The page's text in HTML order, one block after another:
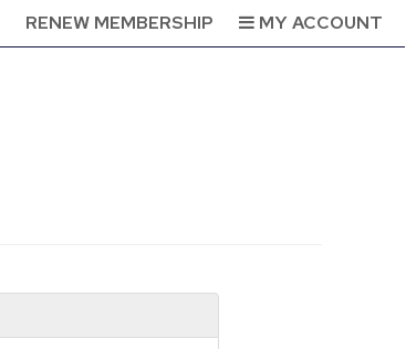
RENEW MEMBERSHIP MY ACCOUNT